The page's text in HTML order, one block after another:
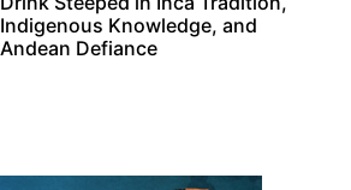
Indigenous Knowledge, and
Andean Defiance